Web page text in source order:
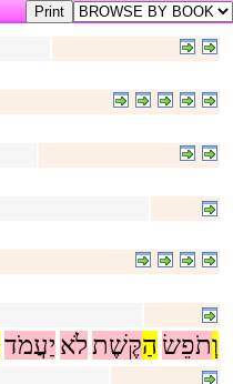
וְתֹפֵשׂ הַקֶּשֶׁת לֹא יַעֲמֹד